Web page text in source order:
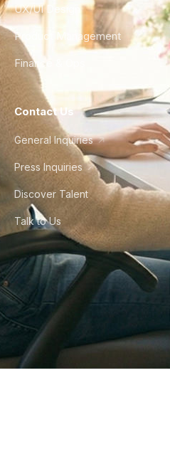
UX/UI Design
Product Management
Finance & Ops
Contact Us
General Inquiries
Press Inquiries
Discover Talent
Talk to Us